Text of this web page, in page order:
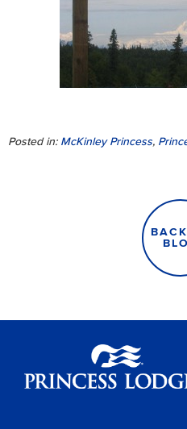
Posted in: McKinley Princess,